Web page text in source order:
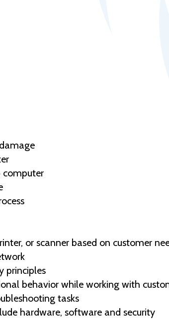
computer
or scanner based on customer
principles
behavior while working with
tasks
hardware, software and security